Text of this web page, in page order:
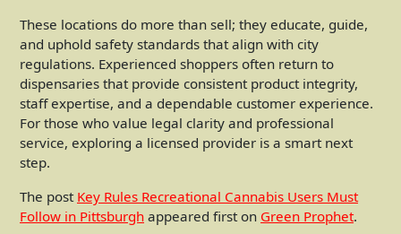
These locations do more than sell; they educate, guide,
and uphold safety standards that align with city
regulations. Experienced shoppers often return to
dispensaries that provide consistent product integrity,
staff expertise, and a dependable customer experience.
For those who value legal clarity and professional
service, exploring a licensed provider is a smart next
step.
The post Key Rules Recreational Cannabis Users Must
Follow in Pittsburgh appeared first on Green Prophet.